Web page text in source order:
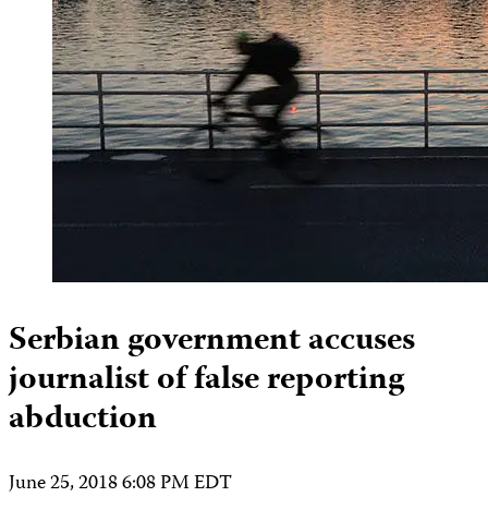
Serbian government accuses
journalist of false reporting
abduction
June 25, 2018 6:08 PM EDT